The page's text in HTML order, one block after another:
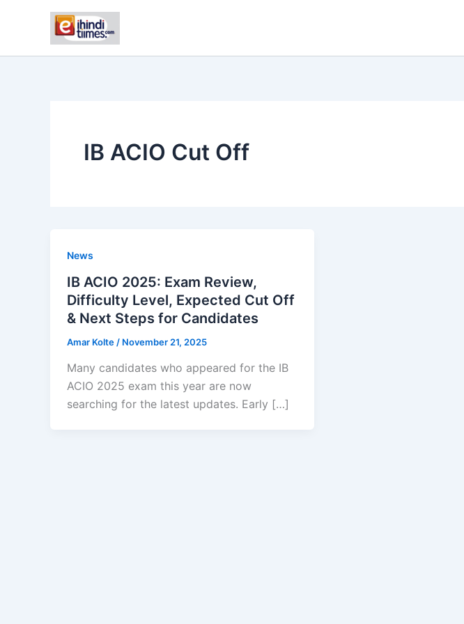
IB ACIO Cut Off
News
IB ACIO 2025: Exam Review,
Difficulty Level, Expected Cut Off
& Next Steps for Candidates
Amar Kolte / November 21, 2025
Many candidates who appeared for the IB
ACIO 2025 exam this year are now
searching for the latest updates. Early […]